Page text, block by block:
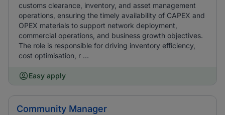
customs clearance, inventory, and asset management
operations, ensuring the timely availability of CAPEX and
OPEX materials to support network deployment,
commercial operations, and business growth objectives.
The role is responsible for driving inventory efficiency,
cost optimisation, r ...
Easy apply
Community Manager